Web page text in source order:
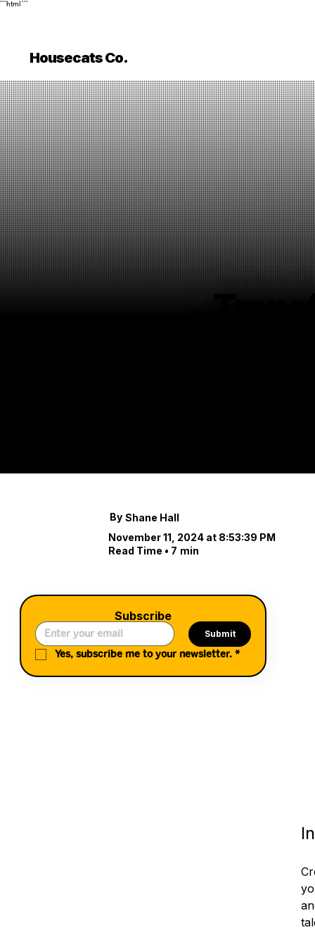
```html ```
Housecats Co.
By Shane Hall
November 11, 2024 at 8:53:39 PM
Read Time • 7 min
Subscribe
Submit
Yes, subscribe me to your newsletter. *